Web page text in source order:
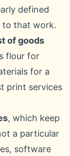
defined
to that work.
of goods
flour for
for a
print services
, which keep
a particular
software